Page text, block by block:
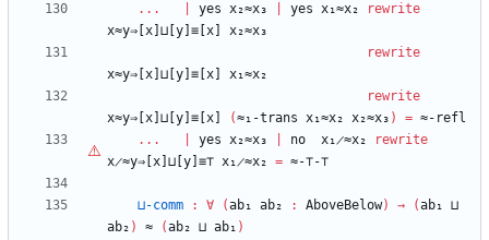
...
yes x₂≈x₃ yes x₁≈x₂
rewrite
x≈y⇒[x]⊔[y]≡[x]
x₂≈x₃
rewrite
x≈y⇒[x]⊔[y]≡[x]
x₁≈x₂
rewrite
x≈y⇒[x]⊔[y]≡[x]
(≈₁-trans x₁≈x₂ x₂≈x₃ ) = ≈-refl
...
yes x₂≈x₃ no x₁̷≈x₂
rewrite
x̷≈y⇒[x]⊔[y]≡⊤ x₁̷≈x₂ = ≈-⊤-⊤
⊔-comm : ∀ (ab₁ ab₂ : AboveBelow) → (ab₁ ⊔
ab₂ ) ≈ (ab₂ ⊔ ab₁ )